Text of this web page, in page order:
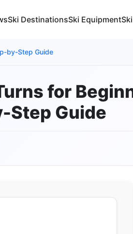
Ski DestinationsSki Equipment
by-Step Guide
for
Step Guide